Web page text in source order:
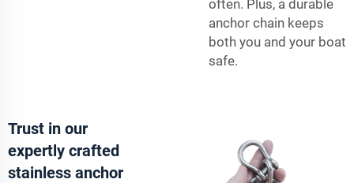
often. Plus, a durable
anchor chain keeps
both you and your boat
safe.
Trust in our
expertly crafted
stainless anchor